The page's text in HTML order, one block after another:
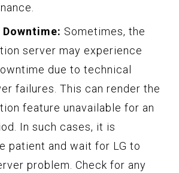
Sometimes, the
server may experience
due to technical
failures. This can render the
feature unavailable for an
In such cases, it is
patient and wait for LG to
problem. Check for any